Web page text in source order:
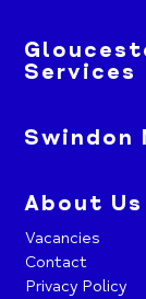
Services
Swindon
About Us
Vacancies
Contact
Privacy Policy